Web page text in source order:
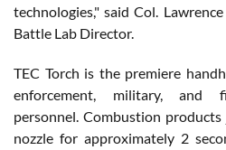
technologies," said Col.
Battle Lab Director.
TEC Torch is the premiere
enforcement, military, and
personnel. Combustion
nozzle for approximately 2